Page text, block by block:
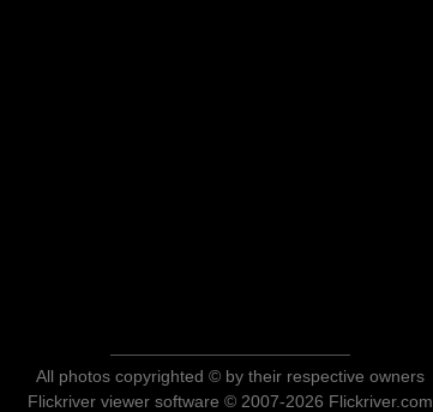
All photos copyrighted © by their respective owners
Flickriver viewer software © 2007-2026 Flickriver.com